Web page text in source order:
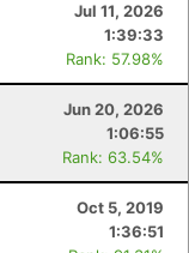
Jul 11, 2026
1:39:33
Rank: 57.98%
Jun 20, 2026
1:06:55
Rank: 63.54%
Oct 5, 2019
1:36:51